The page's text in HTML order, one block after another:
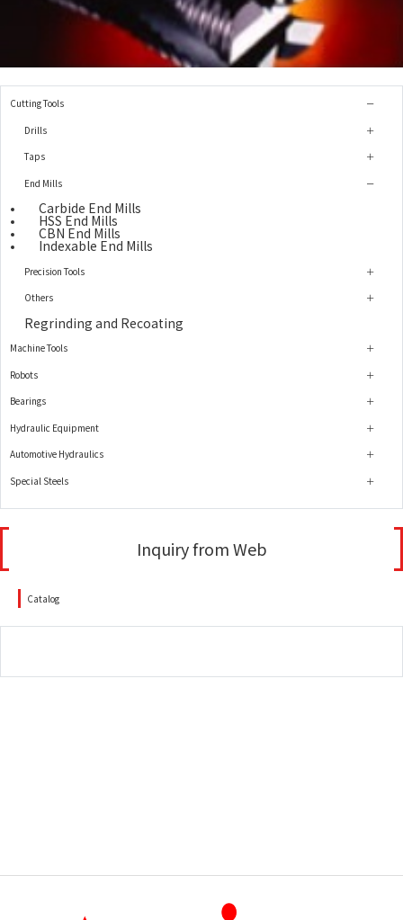
Cutting Tools
Drills
Taps
End Mills
Carbide End Mills
HSS End Mills
CBN End Mills
Indexable End Mills
Precision Tools
Others
Regrinding and Recoating
Machine Tools
Robots
Bearings
Hydraulic Equipment
Automotive Hydraulics
Special Steels
Inquiry from Web
Catalog